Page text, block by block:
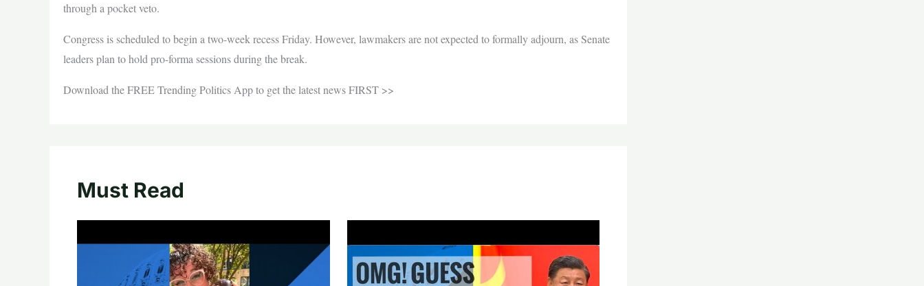
through a pocket veto.
Congress is scheduled to begin a two-week recess Friday. However, lawmakers are not expected to formally adjourn, as Senate
leaders plan to hold pro-forma sessions during the break.
Download the FREE Trending Politics App to get the latest news FIRST >>
Must Read